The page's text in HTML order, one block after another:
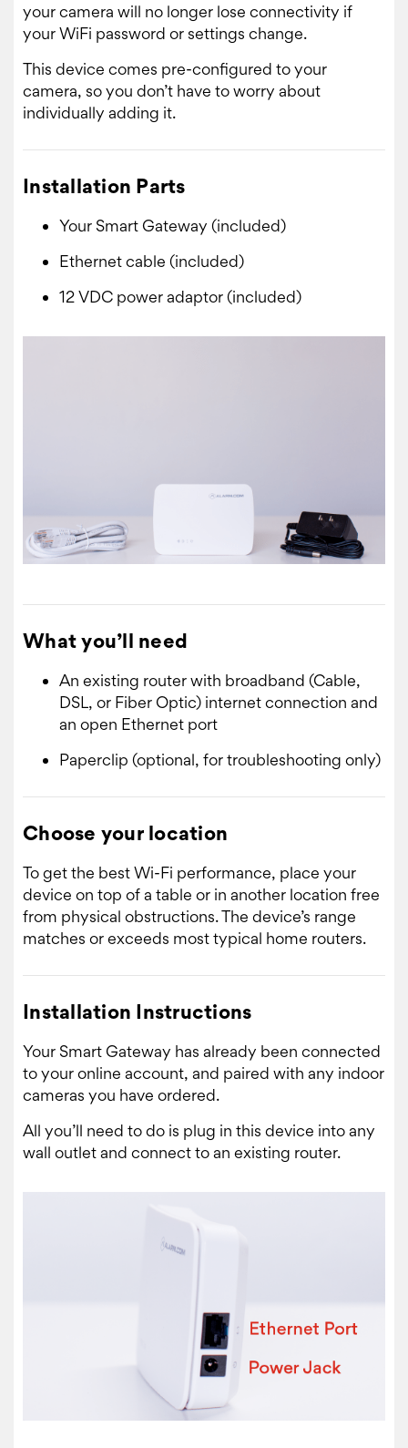
your camera will no longer lose connectivity if
your WiFi password or settings change.
This device comes pre-configured to your
camera, so you don’t have to worry about
individually adding it.
Installation Parts
Your Smart Gateway (included)
Ethernet cable (included)
12 VDC power adaptor (included)
What you’ll need
An existing router with broadband (Cable,
DSL, or Fiber Optic) internet connection and
an open Ethernet port
Paperclip (optional, for troubleshooting only)
Choose your location
To get the best Wi-Fi performance, place your
device on top of a table or in another location free
from physical obstructions. The device’s range
matches or exceeds most typical home routers.
Installation Instructions
Your Smart Gateway has already been connected
to your online account, and paired with any indoor
cameras you have ordered.
All you’ll need to do is plug in this device into any
wall outlet and connect to an existing router.